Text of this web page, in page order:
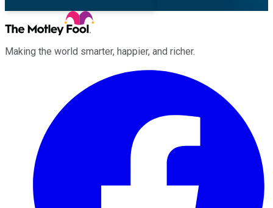
Making the world smarter, happier, and richer.